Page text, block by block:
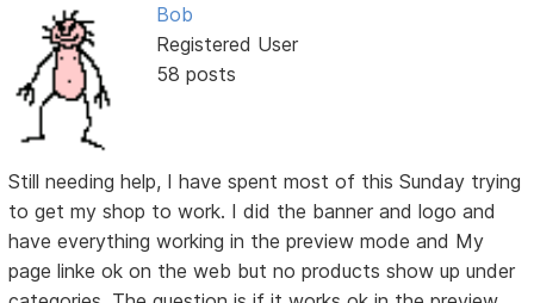
Bob
Registered User
58 posts
Still needing help, I have spent most of this Sunday trying
to get my shop to work. I did the banner and logo and
have everything working in the preview mode and My
page linke ok on the web but no products show up under